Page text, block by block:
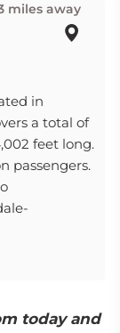
miles away
in
a total of
feet long.
passengers.
today and